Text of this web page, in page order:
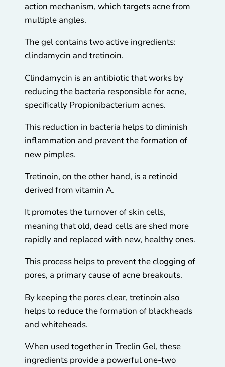
action mechanism, which targets acne from
multiple angles.
The gel contains two active ingredients:
clindamycin and tretinoin.
Clindamycin is an antibiotic that works by
reducing the bacteria responsible for acne,
specifically Propionibacterium acnes.
This reduction in bacteria helps to diminish
inflammation and prevent the formation of
new pimples.
Tretinoin, on the other hand, is a retinoid
derived from vitamin A.
It promotes the turnover of skin cells,
meaning that old, dead cells are shed more
rapidly and replaced with new, healthy ones.
This process helps to prevent the clogging of
pores, a primary cause of acne breakouts.
By keeping the pores clear, tretinoin also
helps to reduce the formation of blackheads
and whiteheads.
When used together in Treclin Gel, these
ingredients provide a powerful one-two